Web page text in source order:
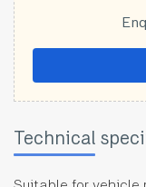
Technical